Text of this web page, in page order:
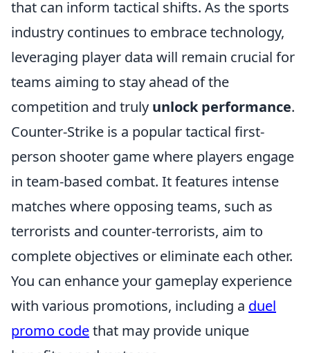
that can inform tactical shifts. As the sports
industry continues to embrace technology,
leveraging player data will remain crucial for
teams aiming to stay ahead of the
competition and truly unlock performance.
Counter-Strike is a popular tactical first-
person shooter game where players engage
in team-based combat. It features intense
matches where opposing teams, such as
terrorists and counter-terrorists, aim to
complete objectives or eliminate each other.
You can enhance your gameplay experience
with various promotions, including a duel
promo codethat may provide unique